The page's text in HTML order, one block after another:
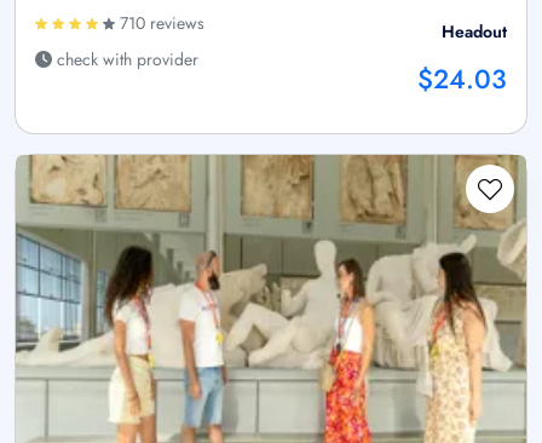
710 reviews
check with provider
Headout
$24.03